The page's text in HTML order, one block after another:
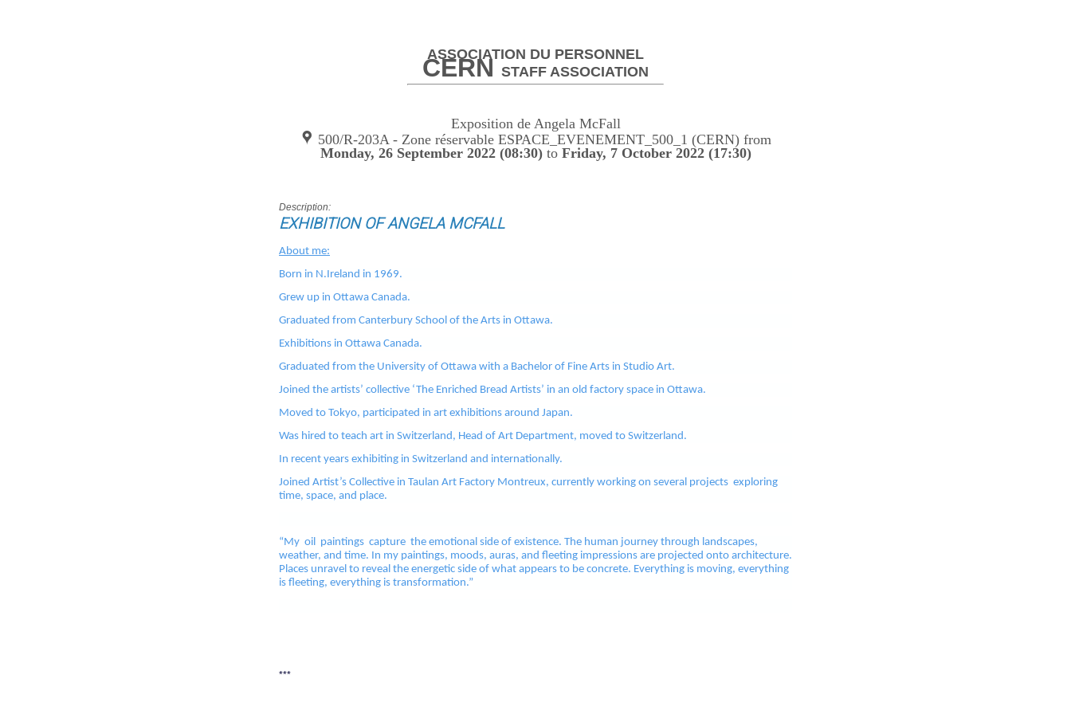
ASSOCIATION DU PERSONNEL
CERN STAFF ASSOCIATION
Exposition de Angela McFall
500/R-203A - Zone réservable ESPACE_EVENEMENT_500_1 (CERN) from
Monday, 26 September 2022 (08:30)to Friday, 7 October 2022 (17:30)
Description:
EXHIBITION OF ANGELA MCFALL
About me:
Born in N.Ireland in 1969.
Grew up in Ottawa Canada.
Graduated from Canterbury School of the Arts in Ottawa.
Exhibitions in Ottawa Canada.
Graduated from the University of Ottawa with a Bachelor of Fine Arts in Studio Art.
Joined the artists’ collective ‘The Enriched Bread Artists’ in an old factory space in Ottawa.
Moved to Tokyo, participated in art exhibitions around Japan.
Was hired to teach art in Switzerland, Head of Art Department, moved to Switzerland.
In recent years exhibiting in Switzerland and internationally.
Joined Artist’s Collective in Taulan Art Factory Montreux, currently working on several projects exploring
time, space, and place.
“My oil paintings capture the emotional side of existence. The human journey through landscapes,
weather, and time. In my paintings, moods, auras, and fleeting impressions are projected onto architecture.
Places unravel to reveal the energetic side of what appears to be concrete. Everything is moving, everything
is fleeting, everything is transformation.”
***